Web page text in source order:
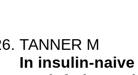
TANNER M
In insulin-